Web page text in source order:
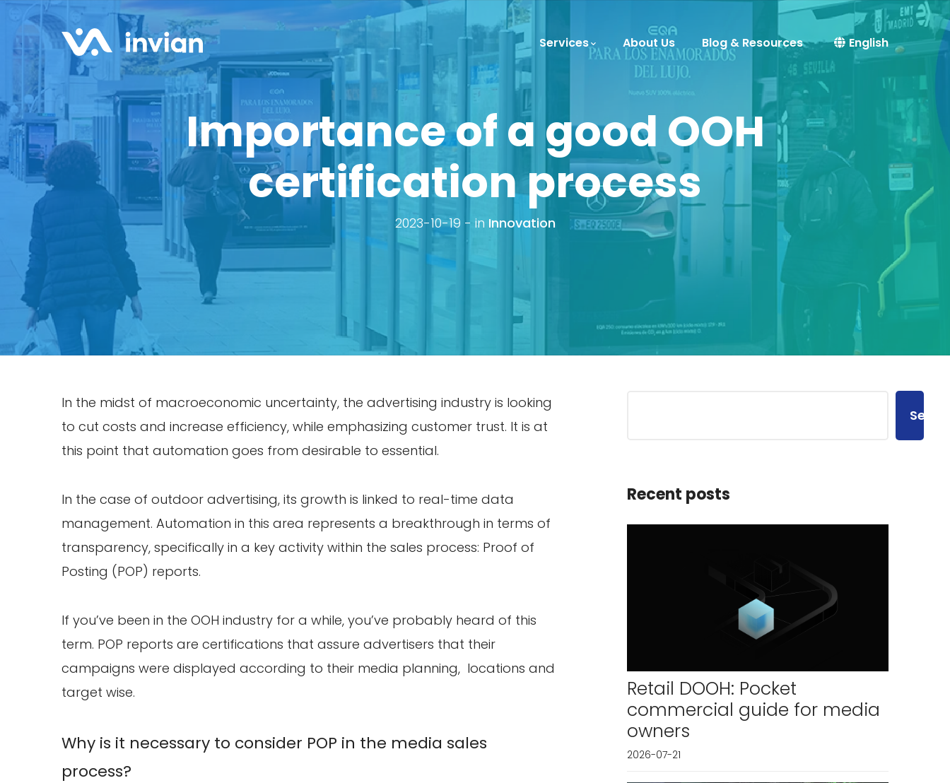
Services About Us Blog & Resources English
Importance of a good OOH
certification process
2023-10-19 in Innovation
In the midst of macroeconomic uncertainty, the advertising industry is looking
to cut costs and increase efficiency, while emphasizing customer trust. It is at
this point that automation goes from desirable to essential.
In the case of outdoor advertising, its growth is linked to real-time data
management. Automation in this area represents a breakthrough in terms of
transparency, specifically in a key activity within the sales process: Proof of
Posting (POP) reports.
If you’ve been in the OOH industry for a while, you’ve probably heard of this
term. POP reports are certifications that assure advertisers that their
campaigns were displayed according to their media planning, locations and
target wise.
Why is it necessary to consider POP in the media sales
process?
Recent posts
Retail DOOH: Pocket
commercial guide for media
owners
2026-07-21